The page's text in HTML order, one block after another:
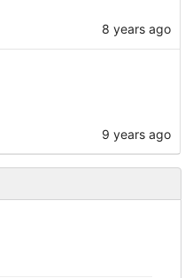
8 years ago
9 years ago